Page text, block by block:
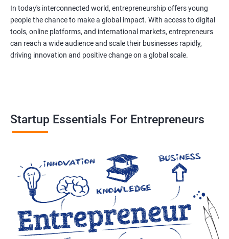
In today's interconnected world, entrepreneurship offers young
people the chance to make a global impact. With access to digital
tools, online platforms, and international markets, entrepreneurs
can reach a wide audience and scale their businesses rapidly,
driving innovation and positive change on a global scale.
Startup Essentials For Entrepreneurs